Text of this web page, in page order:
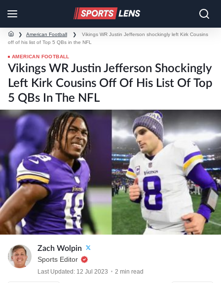
❯ American Football ❯
Vikings WR Justin Jefferson shockingly left Kirk Cousins
off of his list of Top 5 QBs in the NFL
AMERICAN FOOTBALL
Vikings WR Justin Jefferson Shockingly
Left Kirk Cousins Off Of His List Of Top
5 QBs In The NFL
Zach Wolpin
Sports Editor
Last Updated: 12 Jul 2023 2 min read